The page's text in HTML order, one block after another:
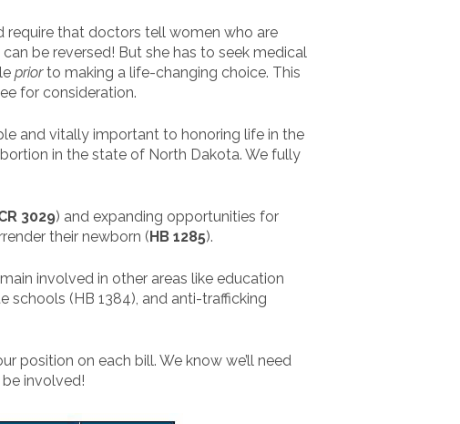
require that doctors tell women who are
be reversed! But she has to seek medical
priorto making a life-changing choice. This
for consideration.
and vitally important to honoring life in the
in the state of North Dakota. We fully
3029) and expanding opportunities for
their newborn (HB 1285).
involved in other areas like education
schools (HB 1384), and anti-trafficking
position on each bill. We know we’ll need
involved!